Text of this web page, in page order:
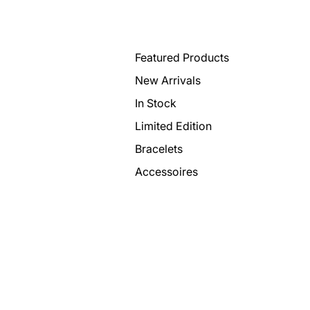
Featured Products
New Arrivals
In Stock
Limited Edition
Bracelets
Accessoires